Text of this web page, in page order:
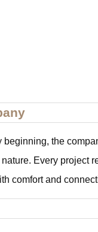
the
Every project
comfort and